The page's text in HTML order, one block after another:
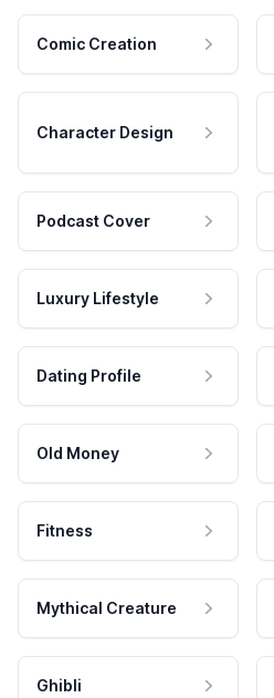
Comic Creation
Character Design
Podcast Cover
Luxury Lifestyle
Dating Profile
Old Money
Fitness
Mythical Creature
Ghibli